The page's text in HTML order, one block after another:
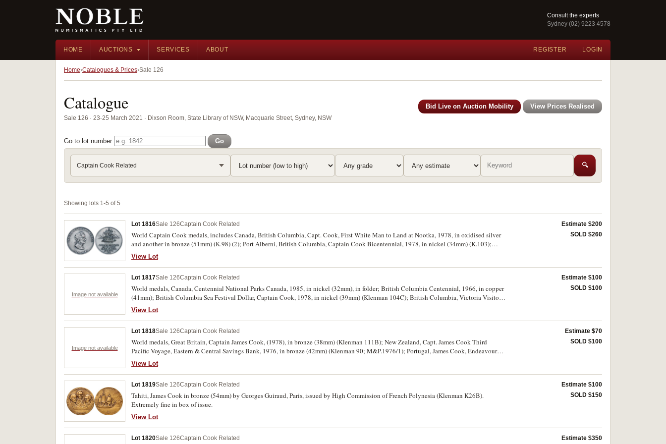
Consult the experts
Sydney (02) 9223 4578
HOME AUCTIONS SERVICES ABOUT REGISTER LOGIN
Home Catalogues & Prices Sale 126
Catalogue
Sale 126 · 23-25 March 2021 · Dixson Room, State Library of NSW, Macquarie Street, Sydney, NSW
Bid Live on Auction Mobility View Prices Realised
Go to lot number Go
Captain Cook Related 🔍
Showing lots 1-5 of 5
Lot 1816Sale 126Captain Cook Related
World Captain Cook medals, includes Canada, British Columbia, Capt. Cook, First White Man to Land at Nootka, 1978, in oxidised silver
and another in bronze (51mm) (K.98) (2); Port Alberni, British Columbia, Captain Cook Bicentennial, 1978, in nickel (34mm) (K.103);
British Columbia, Canadian Armed Forces, Captain Cook Bicentennial, 1978, in golden aluminium (35mm) (cf K.104B for reverse); French
Polynesia, Tahiti medal, Samuel Wallis, L de Bougainville, James Cook, (1967), in bronze (68mm) (K.26a); USA, Captain Cook Festival,
Kona, Hawaii, Cook's First Pacific Voyage, 1969, in bronze (44mm) (K.32); Captain James Cook, Discoverer of Hawaii, 1976, in antique
bronze (39mm), bright bronze and another in silvered (32mm) (K.91A, B [2]) (3); Discovery of Hawaiian Islands by Captain Cook, 1978, in
pewter (45.5mm) (K.109); Anchorage, Alaska, Captain James Cook Explorer of Cook Inlet, 1978, in dark bronze (39mm) (K.113).
Uncirculated. (11)
View Lot
Estimate $200
SOLD $260
Image not available
Lot 1817Sale 126Captain Cook Related
World medals, Canada, Centennial National Parks Canada, 1985, in nickel (32mm), in folder; British Columbia Centennial, 1966, in copper
(41mm); British Columbia Sea Festival Dollar, Captain Cook, 1978, in nickel (39mm) (Klenman 104C); British Columbia, Victoria Visitor
Information Centre, James Cook, 1978, in bronze (33mm) (Klenman 107), in cover; Finland, Helsinki Summer Olympics, 1940, fundraising
medal in silvered (37mm); Germany, Binger Protection Society, 1883, in bronze (33mm), with ring top suspension; Germany, Fortuna,
undated, in brass (17mm), holed, reverse with German text for 'Who Dares Wins'; Germany, Captain Cook medal with legends on both sides
in German, (1979), in aluminium bronze (29.5mm); Great Britain, Captain Cook Birthplace Museum, 1978, in bronze (38mm); Japan, Tokyo
Olympics, 1964, in bronze (30mm); Japan, Mount Aso National Park, undated, in silvered, gilt and enamel (41mm), with ring top
suspension; Japan, Memory of Hiroshima, undated, hexagonal medal in silvered and gilt (42mm), with ring top suspension, reverse features
statue of Mother & Child in the Storm created in 1960 in support of ban on atomic and hydrogen bombs; Malaysia, 1972, made of 97%
Malaysian tin by Selangor Pewter Co (51mm). Fine - uncirculated. (13)
View Lot
Estimate $100
SOLD $100
Image not available
Lot 1818Sale 126Captain Cook Related
World medals, Great Britain, Captain James Cook, (1978), in bronze (38mm) (Klenman 111B); New Zealand, Capt. James Cook Third
Pacific Voyage, Eastern & Central Savings Bank, 1976, in bronze (42mm) (Klenman 90; M&P.1976/1); Portugal, James Cook, Endeavour
1768, (1974), in bronze (70mm) (Klenman 87B), edge numbered '97/1000'. In cases and box of issue, the last with some oxidation on edge,
otherwise uncirculated. (3)
View Lot
Estimate $70
SOLD $100
Lot 1819Sale 126Captain Cook Related
Tahiti, James Cook in bronze (54mm) by Georges Guiraud, Paris, issued by High Commission of French Polynesia (Klenman K26B).
Extremely fine in box of issue.
View Lot
Estimate $100
SOLD $150
Lot 1820Sale 126Captain Cook Related Estimate $350